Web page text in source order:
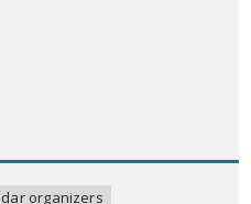
organizers